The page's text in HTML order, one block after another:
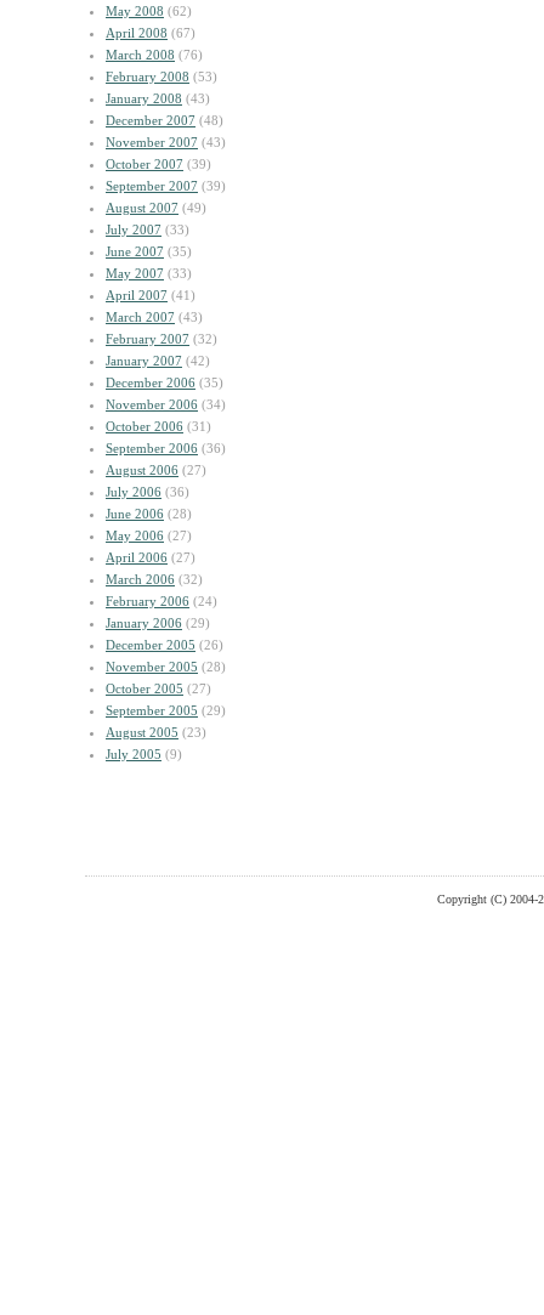
May 2008 (62)
April 2008 (67)
March 2008 (76)
February 2008 (53)
January 2008 (43)
December 2007 (48)
November 2007 (43)
October 2007 (39)
September 2007 (39)
August 2007 (49)
July 2007 (33)
June 2007 (35)
May 2007 (33)
April 2007 (41)
March 2007 (43)
February 2007 (32)
January 2007 (42)
December 2006 (35)
November 2006 (34)
October 2006 (31)
September 2006 (36)
August 2006 (27)
July 2006 (36)
June 2006 (28)
May 2006 (27)
April 2006 (27)
March 2006 (32)
February 2006 (24)
January 2006 (29)
December 2005 (26)
November 2005 (28)
October 2005 (27)
September 2005 (29)
August 2005 (23)
July 2005 (9)
Copyright (C) 2004-